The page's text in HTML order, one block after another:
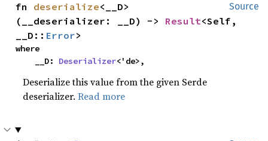
Source
fn deserialize<__D>
(__deserializer: __D) -> Result<Self,
__D:: Error>
where
    __D:
Deserializer<'de>,
Deserialize this value from the given Serde
deserializer.Read more